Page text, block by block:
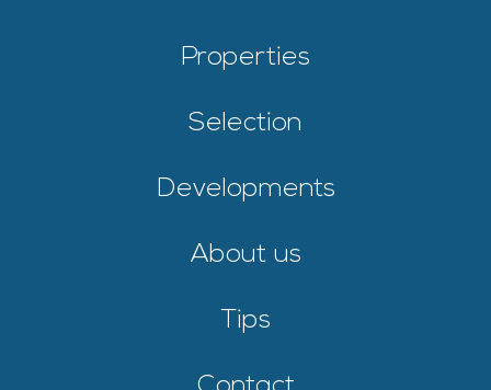
Properties
Selection
Developments
About us
Tips